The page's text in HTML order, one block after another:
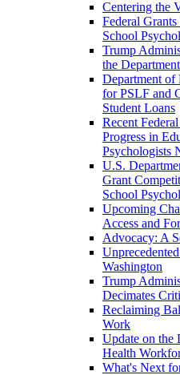
Centering the
Federal
School
Trump
the
Department of
for PSLF and
Student Loans
Recent
Progress in
Psychologists
U.S.
Grant
School
Upcoming
Access and
Advocacy: A
Washington
Trump
Decimates
Reclaiming
Work
Update on the
Health
What's Next